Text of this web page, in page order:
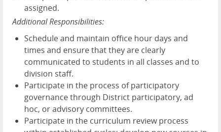
assigned.
Additional Responsibilities:
Schedule and maintain office hour days and
times and ensure that they are clearly
communicated to students in all classes and to
division staff.
Participate in the process of participatory
governance through District participatory, ad
hoc, or advisory committees.
Participate in the curriculum review process